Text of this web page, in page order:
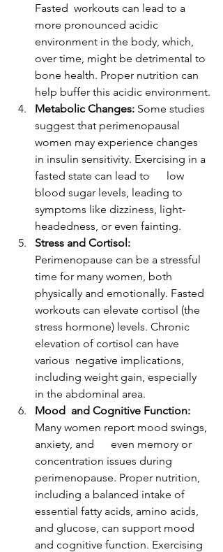
Fasted  workouts can lead to a
more pronounced acidic
environment in the body, which,
over time, might be detrimental to
bone health. Proper nutrition can
help buffer this acidic environment.
Metabolic Changes: Some studies
suggest that perimenopausal
women may experience changes
in insulin sensitivity. Exercising in a
fasted state can lead to      low
blood sugar levels, leading to
symptoms like dizziness, light-
headedness, or even fainting.
Stress and Cortisol:
Perimenopause can be a stressful
time for many women, both
physically and emotionally. Fasted
workouts can elevate cortisol (the
stress hormone) levels. Chronic
elevation of cortisol can have
various  negative implications,
including weight gain, especially
in the abdominal area.
Mood  and Cognitive Function:
Many women report mood swings,
anxiety, and      even memory or
concentration issues during
perimenopause. Proper nutrition,
including a balanced intake of
essential fatty acids, amino acids,
and glucose, can support mood
and cognitive function. Exercising